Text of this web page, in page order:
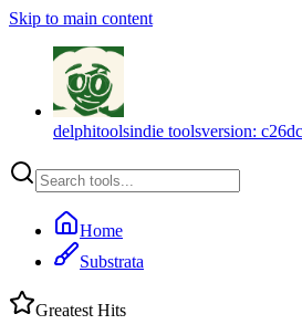
Skip to main content
delphitoolsindie toolsversion:
Home
Substrata
Greatest Hits